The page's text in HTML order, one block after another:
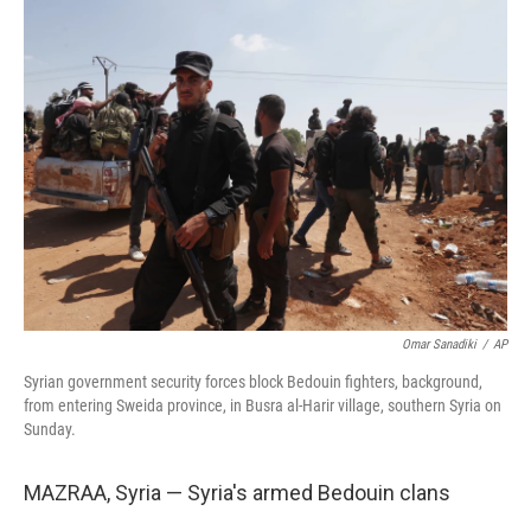
k
Omar Sanadiki / AP
Syrian government security forces block Bedouin fighters, background,
from entering Sweida province, in Busra al-Harir village, southern Syria on
Sunday.
MAZRAA, Syria — Syria's armed Bedouin clans